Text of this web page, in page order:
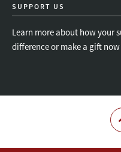
SUPPORT US
Learn more about how your
difference or make a gift now